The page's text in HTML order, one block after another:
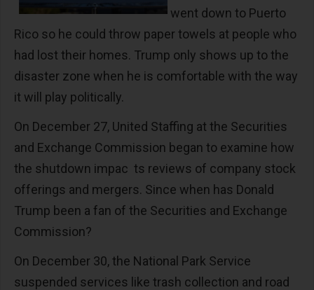
went down to Puerto
Rico so he could throw paper towels at people who
had lost their homes. Trump only shows up to the
disaster zone when he is comfortable with the way
it will play politically.
On December 27, United Staffing at the Securities
and Exchange Commission began to examine how
the shutdown impac ts reviews of company stock
offerings and mergers. Since when has Donald
Trump been a fan of the Securities and Exchange
Commission?
On December 30, the National Park Service
suspended services like trash collection and road